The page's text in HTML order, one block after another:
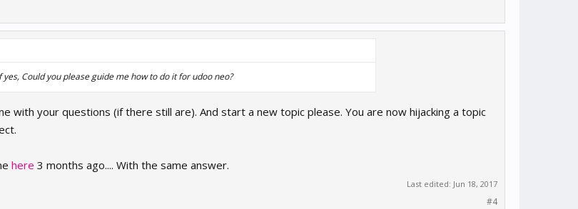
Could you please guide me how to do it for udoo neo?
with your questions (if there still are). And start a new topic please. You are now hijacking a topic
here 3 months ago.... With the same answer.
Last edited: Jun 18, 2017
#4